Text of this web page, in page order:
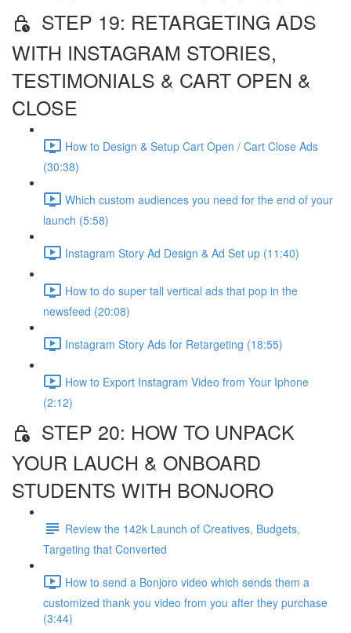
STEP 19: RETARGETING ADS
WITH INSTAGRAM STORIES,
TESTIMONIALS & CART OPEN &
CLOSE
How to Design & Setup Cart Open / Cart Close Ads
(30:38)
Which custom audiences you need for the end of your
launch (5:58)
Instagram Story Ad Design & Ad Set up (11:40)
How to do super tall vertical ads that pop in the
newsfeed (20:08)
Instagram Story Ads for Retargeting (18:55)
How to Export Instagram Video from Your Iphone
(2:12)
STEP 20: HOW TO UNPACK
YOUR LAUCH & ONBOARD
STUDENTS WITH BONJORO
Review the 142k Launch of Creatives, Budgets,
Targeting that Converted
How to send a Bonjoro video which sends them a
customized thank you video from you after they purchase
(3:44)